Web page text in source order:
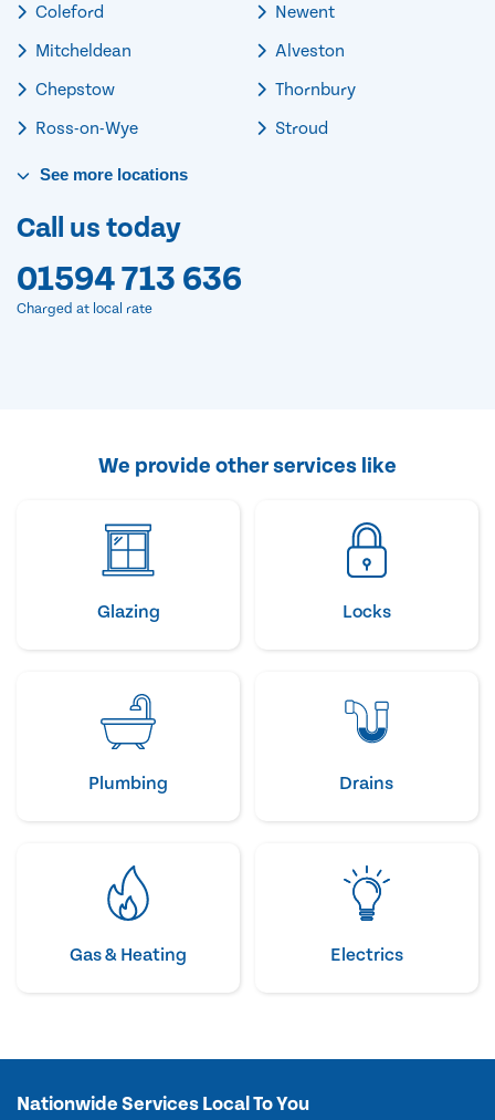
Coleford
Mitcheldean
Chepstow
Ross-on-Wye
Newent
Alveston
Thornbury
Stroud
See more locations
Call us today
01594 713 636
Charged at local rate
We provide other services like
Glazing Locks
Plumbing Drains
Gas & Heating Electrics
Nationwide Services Local To You